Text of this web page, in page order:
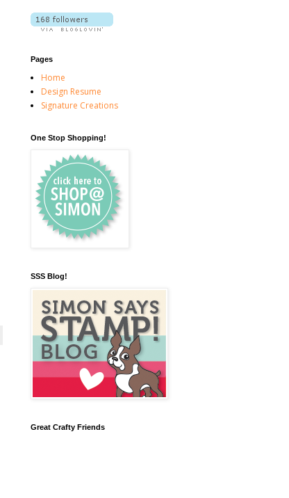
Pages
Home
Design Resume
Signature Creations
One Stop Shopping!
SSS Blog!
Great Crafty Friends